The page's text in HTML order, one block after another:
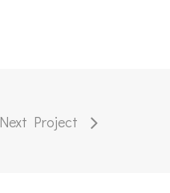
Next Project